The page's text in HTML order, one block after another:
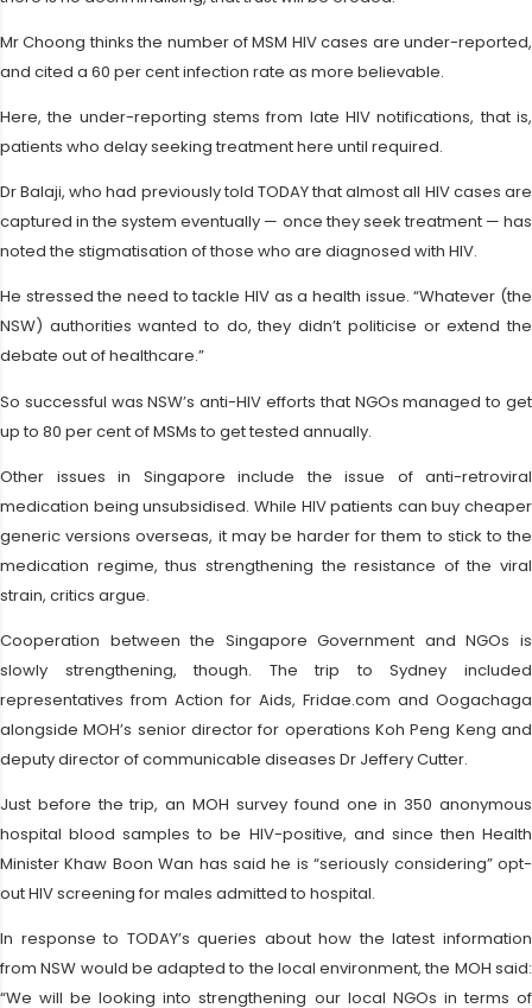
Mr Choong thinks the number of MSM HIV cases are under-reported,
and cited a 60 per cent infection rate as more believable.
Here, the under-reporting stems from late HIV notifications, that is,
patients who delay seeking treatment here until required.
Dr Balaji, who had previously told TODAY that almost all HIV cases are
captured in the system eventually — once they seek treatment — has
noted the stigmatisation of those who are diagnosed with HIV.
He stressed the need to tackle HIV as a health issue. “Whatever (the
NSW) authorities wanted to do, they didn’t politicise or extend the
debate out of healthcare.”
So successful was NSW’s anti-HIV efforts that NGOs managed to get
up to 80 per cent of MSMs to get tested annually.
Other issues in Singapore include the issue of anti-retroviral
medication being unsubsidised. While HIV patients can buy cheaper
generic versions overseas, it may be harder for them to stick to the
medication regime, thus strengthening the resistance of the viral
strain, critics argue.
Cooperation between the Singapore Government and NGOs is
slowly strengthening, though. The trip to Sydney included
representatives from Action for Aids, Fridae.com and Oogachaga
alongside MOH’s senior director for operations Koh Peng Keng and
deputy director of communicable diseases Dr Jeffery Cutter.
Just before the trip, an MOH survey found one in 350 anonymous
hospital blood samples to be HIV-positive, and since then Health
Minister Khaw Boon Wan has said he is “seriously considering” opt-
out HIV screening for males admitted to hospital.
In response to TODAY’s queries about how the latest information
from NSW would be adapted to the local environment, the MOH said:
“We will be looking into strengthening our local NGOs in terms of